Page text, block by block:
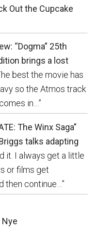
Out the Cupcake
“Dogma” 25th
brings a lost
best the movie has
so the Atmos track
in…”
The Winx Saga”
talks adapting
it. I always get a little
or films get
then continue… ”